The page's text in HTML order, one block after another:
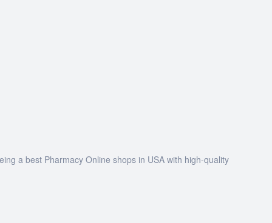
a best Pharmacy Online shops in USA with high-quality